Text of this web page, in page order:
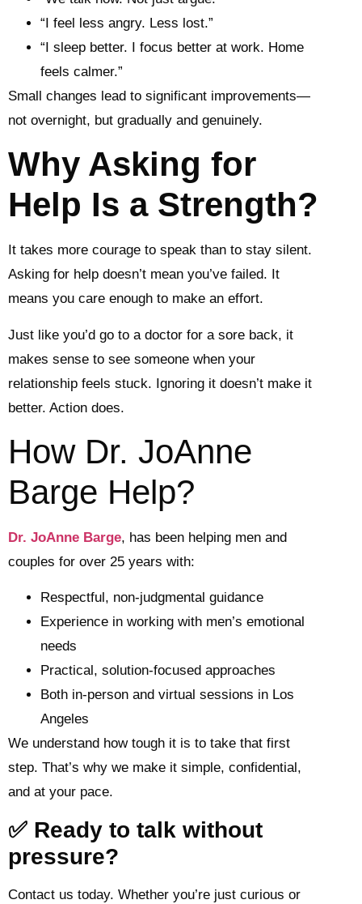
“I feel less angry. Less lost.”
“I sleep better. I focus better at work. Home
feels calmer.”
Small changes lead to significant improvements—
not overnight, but gradually and genuinely.
Why Asking for
Help Is a Strength?
It takes more courage to speak than to stay silent.
Asking for help doesn’t mean you’ve failed. It
means you care enough to make an effort.
Just like you’d go to a doctor for a sore back, it
makes sense to see someone when your
relationship feels stuck. Ignoring it doesn’t make it
better. Action does.
How Dr. JoAnne
Barge Help?
Dr. JoAnne Barge, has been helping men and
couples for over 25 years with:
Respectful, non-judgmental guidance
Experience in working with men’s emotional
needs
Practical, solution-focused approaches
Both in-person and virtual sessions in Los
Angeles
We understand how tough it is to take that first
step. That’s why we make it simple, confidential,
and at your pace.
✅ Ready to talk without
pressure?
Contact us today. Whether you’re just curious or